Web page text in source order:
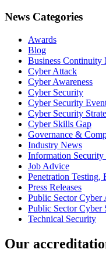
News Categories
Awards
Blog
Business Continuity
Cyber Attack
Cyber Awareness
Cyber Security
Cyber Security
Cyber Security
Cyber Skills Gap
Governance &
Industry News
Information
Job Advice
Penetration Testing,
Press Releases
Public Sector Cyber
Public Sector Cyber
Technical Security
Our